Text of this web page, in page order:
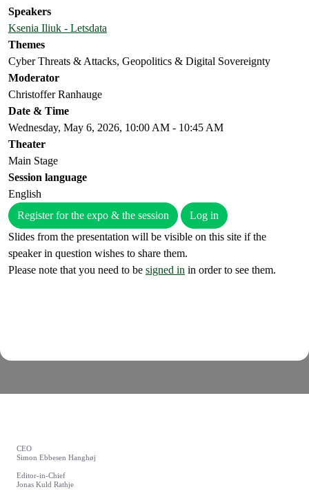
Speakers
Ksenia Iliuk - Letsdata
Themes
Cyber Threats & Attacks, Geopolitics & Digital Sovereignty
Moderator
Christoffer Ranhauge
Date & Time
Wednesday, May 6, 2026, 10:00 AM - 10:45 AM
Theater
Main Stage
Session language
English
Register for the expo & the session
Log in
Slides from the presentation will be visible on this site if the
speaker in question wishes to share them.
Please note that you need to be signed in in order to see them.
CEO
Simon Ebbesen Hanghøj
Editor-in-Chief
Jonas Kuld Rathje